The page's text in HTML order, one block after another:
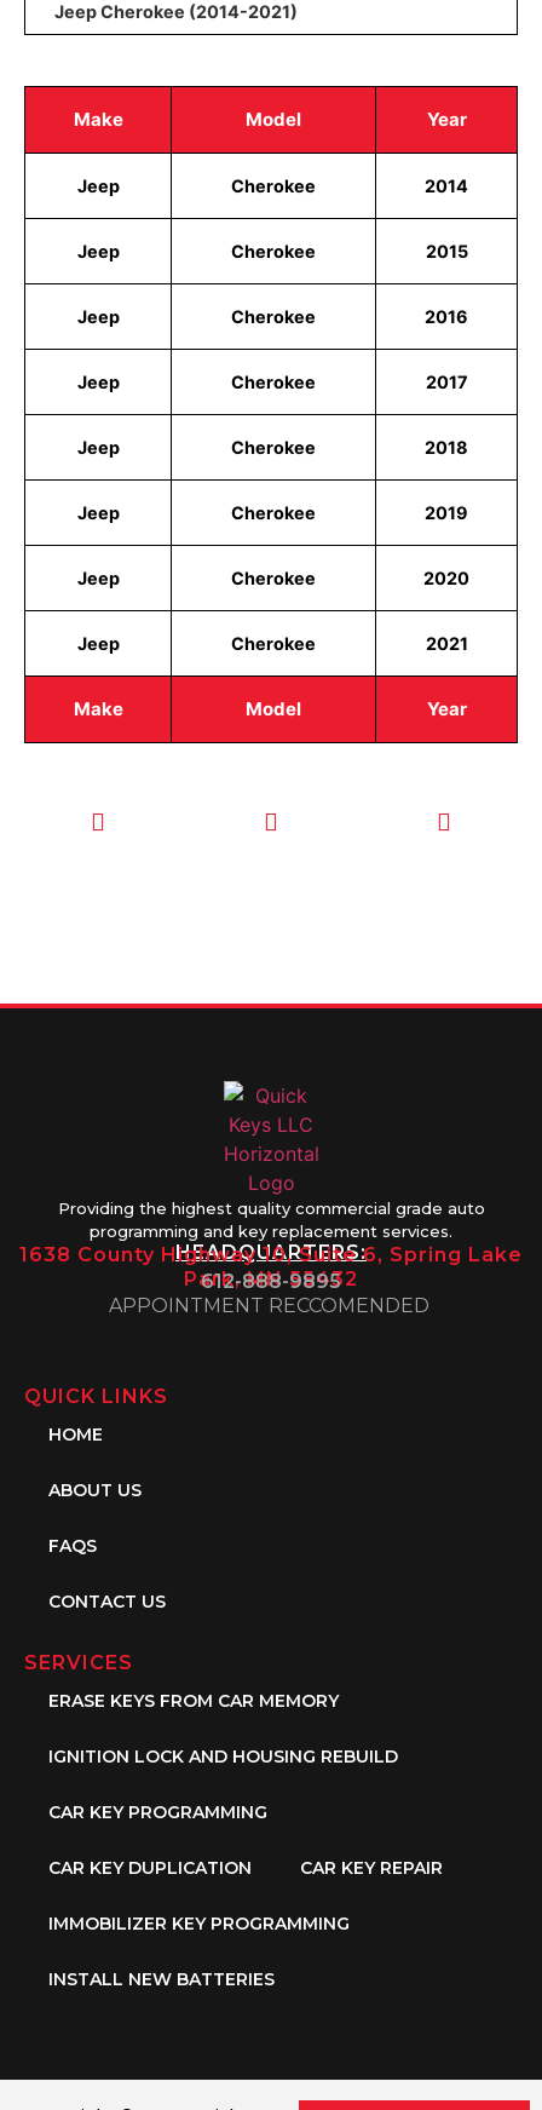
Jeep Cherokee (2014-2021)
Make Model Year
Make Model Year
Jeep Cherokee 2014
Jeep Cherokee 2015
Jeep Cherokee 2016
Jeep Cherokee 2017
Jeep Cherokee 2018
Jeep Cherokee 2019
Jeep Cherokee 2020
Jeep Cherokee 2021
Providing the highest quality commercial grade auto
programming and key replacement services.
HEADQUARTERS:
1638 County Highway 10, Suite 6, Spring Lake
Park, MN 55432
612-888-9895
APPOINTMENT RECCOMENDED
QUICK LINKS
HOME
ABOUT US
FAQS
CONTACT US
SERVICES
ERASE KEYS FROM CAR MEMORY
IGNITION LOCK AND HOUSING REBUILD
CAR KEY PROGRAMMING
CAR KEY DUPLICATION CAR KEY REPAIR
IMMOBILIZER KEY PROGRAMMING
INSTALL NEW BATTERIES